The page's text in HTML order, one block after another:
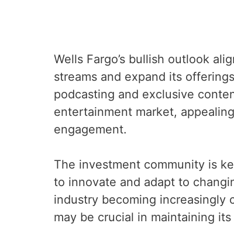
Wells Fargo’s bullish outlook
streams and expand its
podcasting and exclusive
entertainment market,
engagement.
The investment community is
to innovate and adapt to
industry becoming increasingly
may be crucial in maintaining